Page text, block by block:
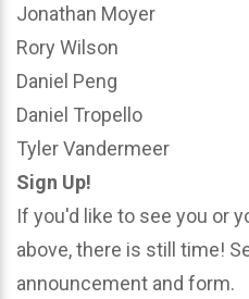
Jonathan Moyer
Rory Wilson
Daniel Peng
Daniel Tropello
Tyler Vandermeer
Sign Up!
If you'd like to see you or
above, there is still time!
announcement and form.